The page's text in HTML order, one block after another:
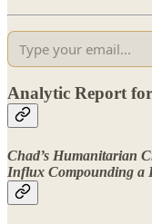
Analytic Report
Chad’s Humanitarian
Influx Compounding a